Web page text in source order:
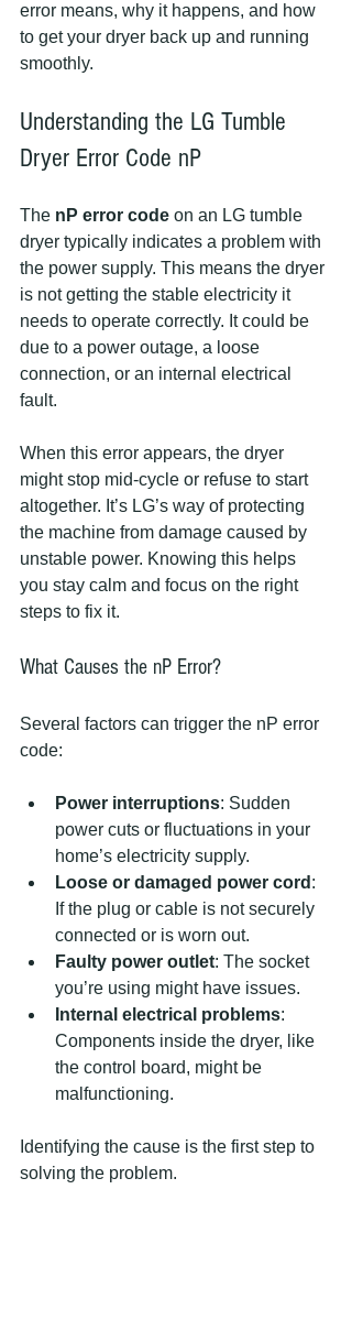
error means, why it happens, and how
to get your dryer back up and running
smoothly.
Understanding the LG Tumble
Dryer Error Code nP
The nP error code on an LG tumble
dryer typically indicates a problem with
the power supply. This means the dryer
is not getting the stable electricity it
needs to operate correctly. It could be
due to a power outage, a loose
connection, or an internal electrical
fault.
When this error appears, the dryer
might stop mid-cycle or refuse to start
altogether. It’s LG’s way of protecting
the machine from damage caused by
unstable power. Knowing this helps
you stay calm and focus on the right
steps to fix it.
What Causes the nP Error?
Several factors can trigger the nP error
code:
Power interruptions: Sudden
power cuts or fluctuations in your
home’s electricity supply.
Loose or damaged power cord :
If the plug or cable is not securely
connected or is worn out.
Faulty power outlet: The socket
you’re using might have issues.
Internal electrical problems:
Components inside the dryer, like
the control board, might be
malfunctioning.
Identifying the cause is the first step to
solving the problem.